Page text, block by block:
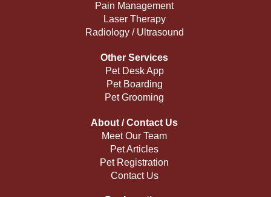
Pain Management
Laser Therapy
Radiology / Ultrasound
Other Services
Pet Desk App
Pet Boarding
Pet Grooming
About / Contact Us
Meet Our Team
Pet Articles
Pet Registration
Contact Us